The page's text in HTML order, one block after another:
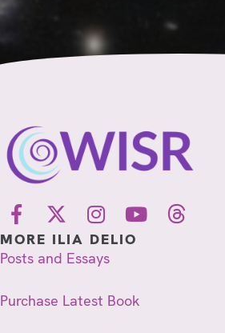
MORE ILIA DELIO
Posts and Essays
Purchase Latest Book